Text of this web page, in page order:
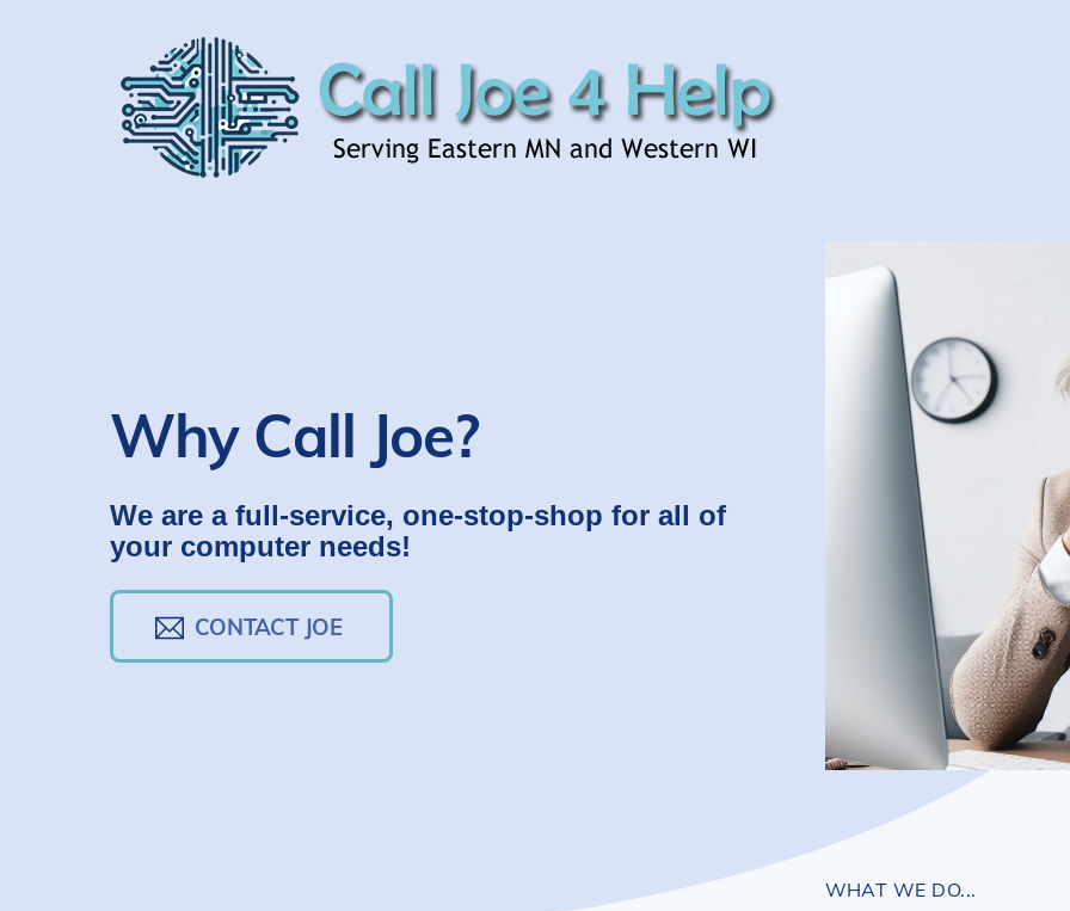
Why Call Joe?
We are a full-service, one-stop-shop for all of
your computer needs!
CONTACT JOE
WHAT WE DO...